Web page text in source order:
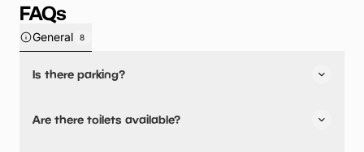
FAQs
General 8
Is there parking?
Are there toilets available?